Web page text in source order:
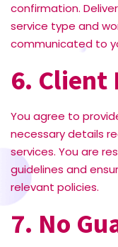
confirmation.
service type and
communicated to
6. Client
You agree to
necessary details
services. You are
guidelines and
relevant policies.
7. No